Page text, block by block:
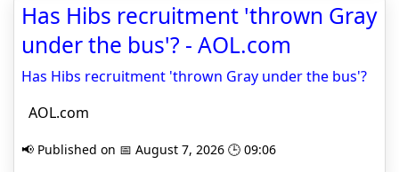
Has Hibs recruitment 'thrown Gray
under the bus'? - AOL.com
Has Hibs recruitment 'thrown Gray under the bus'?
AOL.com
📢 Published on 📅 August 7, 2026 🕒 09:06